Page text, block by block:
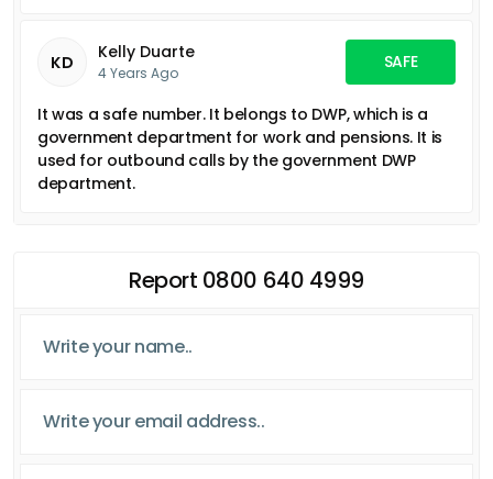
KD Kelly Duarte
4 Years Ago
SAFE
It was a safe number. It belongs to DWP, which is a
government department for work and pensions. It is
used for outbound calls by the government DWP
department.
Report 0800 640 4999